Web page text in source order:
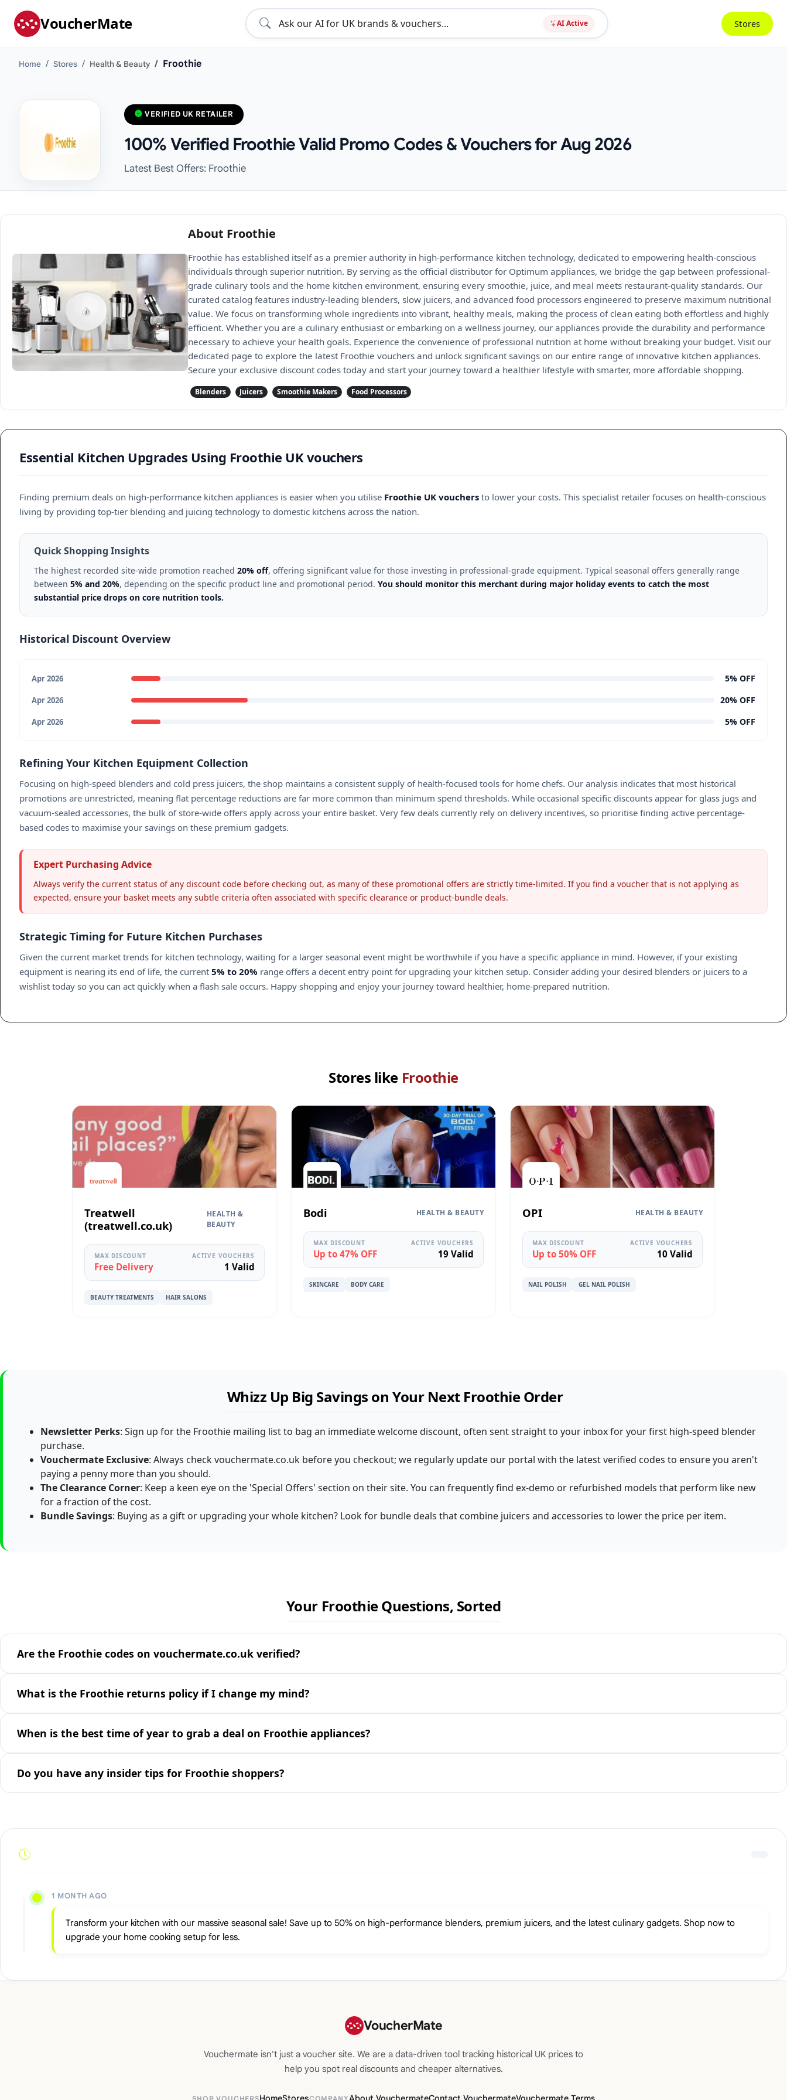
VoucherMate AI Active Stores
Home Stores Health & Beauty Froothie
VERIFIED UK RETAILER
100% Verified Froothie Valid Promo Codes & Vouchers for Aug 2026
Latest Best Offers: Froothie
About Froothie
Froothie has established itself as a premier authority in high-performance kitchen technology, dedicated to empowering health-conscious
individuals through superior nutrition. By serving as the official distributor for Optimum appliances, we bridge the gap between professional-
grade culinary tools and the home kitchen environment, ensuring every smoothie, juice, and meal meets restaurant-quality standards. Our
curated catalog features industry-leading blenders, slow juicers, and advanced food processors engineered to preserve maximum nutritional
value. We focus on transforming whole ingredients into vibrant, healthy meals, making the process of clean eating both effortless and highly
efficient. Whether you are a culinary enthusiast or embarking on a wellness journey, our appliances provide the durability and performance
necessary to achieve your health goals. Experience the convenience of professional nutrition at home without breaking your budget. Visit our
dedicated page to explore the latest Froothie vouchers and unlock significant savings on our entire range of innovative kitchen appliances.
Secure your exclusive discount codes today and start your journey toward a healthier lifestyle with smarter, more affordable shopping.
Blenders Juicers Smoothie Makers Food Processors
Essential Kitchen Upgrades Using Froothie UK vouchers
Finding premium deals on high-performance kitchen appliances is easier when you utilise Froothie UK vouchers to lower your costs. This specialist retailer focuses on health-conscious
living by providing top-tier blending and juicing technology to domestic kitchens across the nation.
Quick Shopping Insights
The highest recorded site-wide promotion reached 20% off, offering significant value for those investing in professional-grade equipment. Typical seasonal offers generally range
between 5% and 20%, depending on the specific product line and promotional period. You should monitor this merchant during major holiday events to catch the most
substantial price drops on core nutrition tools.
Historical Discount Overview
Apr 2026 5% OFF
Apr 2026 20% OFF
Apr 2026 5% OFF
Refining Your Kitchen Equipment Collection
Focusing on high-speed blenders and cold press juicers, the shop maintains a consistent supply of health-focused tools for home chefs. Our analysis indicates that most historical
promotions are unrestricted, meaning flat percentage reductions are far more common than minimum spend thresholds. While occasional specific discounts appear for glass jugs and
vacuum-sealed accessories, the bulk of store-wide offers apply across your entire basket. Very few deals currently rely on delivery incentives, so prioritise finding active percentage-
based codes to maximise your savings on these premium gadgets.
Expert Purchasing Advice
Always verify the current status of any discount code before checking out, as many of these promotional offers are strictly time-limited. If you find a voucher that is not applying as
expected, ensure your basket meets any subtle criteria often associated with specific clearance or product-bundle deals.
Strategic Timing for Future Kitchen Purchases
Given the current market trends for kitchen technology, waiting for a larger seasonal event might be worthwhile if you have a specific appliance in mind. However, if your existing
equipment is nearing its end of life, the current 5% to 20% range offers a decent entry point for upgrading your kitchen setup. Consider adding your desired blenders or juicers to a
wishlist today so you can act quickly when a flash sale occurs. Happy shopping and enjoy your journey toward healthier, home-prepared nutrition.
Stores like Froothie
Treatwell
(treatwell.co.uk)
HEALTH &
BEAUTY
MAX DISCOUNT
Free Delivery
ACTIVE VOUCHERS
1 Valid
BEAUTY TREATMENTS HAIR SALONS
Bodi HEALTH & BEAUTY
MAX DISCOUNT
Up to 47% OFF
ACTIVE VOUCHERS
19 Valid
SKINCARE BODY CARE
OPI HEALTH & BEAUTY
MAX DISCOUNT
Up to 50% OFF
ACTIVE VOUCHERS
10 Valid
NAIL POLISH GEL NAIL POLISH
Whizz Up Big Savings on Your Next Froothie Order
Newsletter Perks: Sign up for the Froothie mailing list to bag an immediate welcome discount, often sent straight to your inbox for your first high-speed blender
purchase.
Vouchermate Exclusive: Always check vouchermate.co.uk before you checkout; we regularly update our portal with the latest verified codes to ensure you aren't
paying a penny more than you should.
The Clearance Corner: Keep a keen eye on the 'Special Offers' section on their site. You can frequently find ex-demo or refurbished models that perform like new
for a fraction of the cost.
Bundle Savings: Buying as a gift or upgrading your whole kitchen? Look for bundle deals that combine juicers and accessories to lower the price per item.
Your Froothie Questions, Sorted
Are the Froothie codes on vouchermate.co.uk verified?
What is the Froothie returns policy if I change my mind?
When is the best time of year to grab a deal on Froothie appliances?
Do you have any insider tips for Froothie shoppers?
1 MONTH AGO
Transform your kitchen with our massive seasonal sale! Save up to 50% on high-performance blenders, premium juicers, and the latest culinary gadgets. Shop now to
upgrade your home cooking setup for less.
VoucherMate
Vouchermate isn't just a voucher site. We are a data-driven tool tracking historical UK prices to
help you spot real discounts and cheaper alternatives.